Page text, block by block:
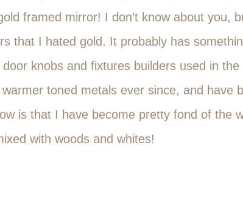
framed mirror! I don’t know about you,
that I hated gold. It probably has
knobs and fixtures builders used in the
toned metals ever since, and have
is that I have become pretty fond of the
with woods and whites!